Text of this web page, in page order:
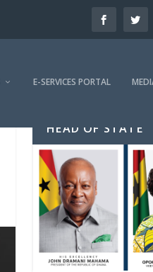
E-SERVICES PORTAL
HEAD OF STATE